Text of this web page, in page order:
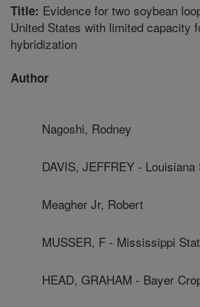
Title: Evidence for two soybean
United States with limited capacity
hybridization
Author
Nagoshi, Rodney
DAVIS, JEFFREY -
Meagher Jr, Robert
MUSSER, F - Mississippi
HEAD, GRAHAM - Bayer